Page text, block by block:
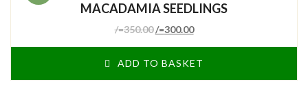
of
5
MACADAMIA SEEDLINGS
/=350.00 /=300.00
ADD TO BASKET